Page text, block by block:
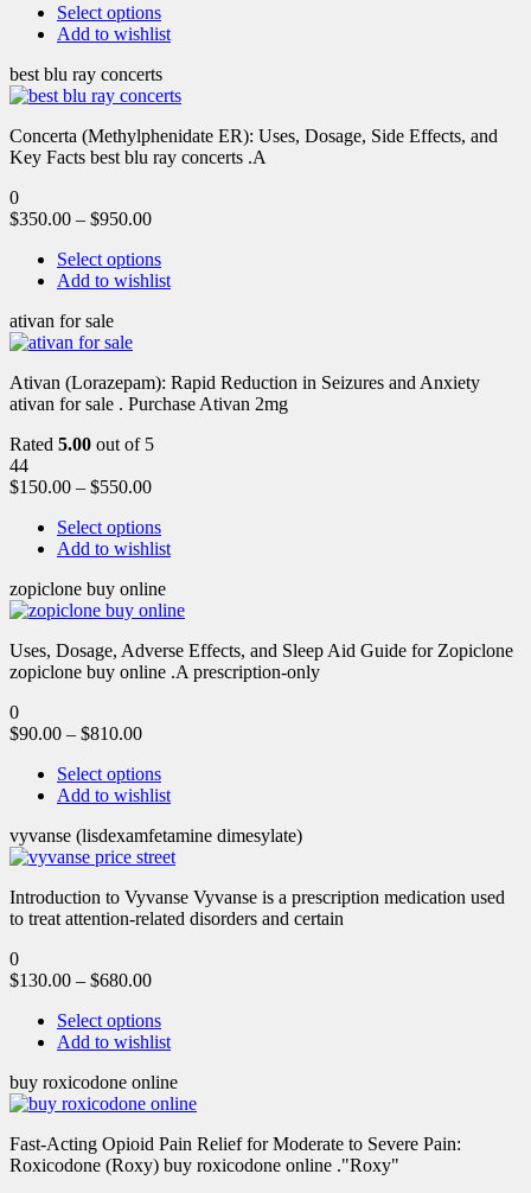
Select options
Add to wishlist
best blu ray concerts
Concerta (Methylphenidate ER): Uses, Dosage, Side Effects, and
Key Facts best blu ray concerts .A
0
$350.00 – $950.00
Select options
Add to wishlist
ativan for sale
Ativan (Lorazepam): Rapid Reduction in Seizures and Anxiety
ativan for sale . Purchase Ativan 2mg
Rated 5.00 out of 5
44
$150.00 – $550.00
Select options
Add to wishlist
zopiclone buy online
Uses, Dosage, Adverse Effects, and Sleep Aid Guide for Zopiclone
zopiclone buy online .A prescription-only
0
$90.00 – $810.00
Select options
Add to wishlist
vyvanse (lisdexamfetamine dimesylate)
Introduction to Vyvanse Vyvanse is a prescription medication used
to treat attention-related disorders and certain
0
$130.00 – $680.00
Select options
Add to wishlist
buy roxicodone online
Fast-Acting Opioid Pain Relief for Moderate to Severe Pain:
Roxicodone (Roxy) buy roxicodone online ."Roxy"